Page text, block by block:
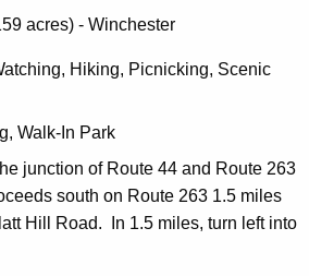
acres) - Winchester
Hiking, Picnicking, Scenic
Walk-In Park
junction of Route 44 and Route 263
south on Route 263 1.5 miles
Hill Road. In 1.5 miles, turn left into